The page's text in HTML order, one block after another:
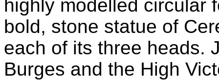
highly modelled circular
bold, stone statue of
each of its three heads.
Burges and the High